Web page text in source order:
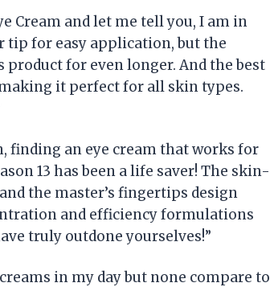
Cream and let me tell you, I am in
tip for easy application, but the
product for even longer. And the best
it perfect for all skin types.
finding an eye cream that works for
13 has been a life saver! The skin-
the master’s fingertips design
and efficiency formulations
truly outdone yourselves!”
in my day but none compare to